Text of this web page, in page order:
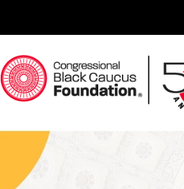
Congressional Black Caucus